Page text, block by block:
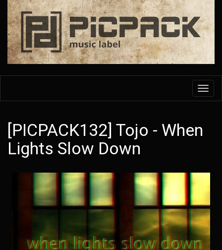
Skip
main
content
[PICPACK132] Tojo - When
Lights Slow Down